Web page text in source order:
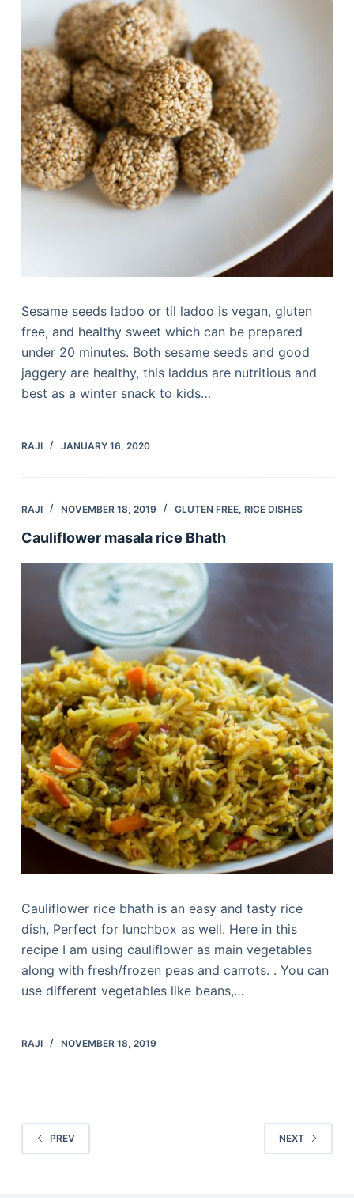
Sesame seeds ladoo or til ladoo is vegan, gluten
free, and healthy sweet which can be prepared
under 20 minutes. Both sesame seeds and good
jaggery are healthy, this laddus are nutritious and
best as a winter snack to kids…
RAJI JANUARY 16, 2020
RAJI NOVEMBER 18, 2019 GLUTEN FREE, RICE DISHES
Cauliflower masala rice Bhath
Cauliflower rice bhath is an easy and tasty rice
dish, Perfect for lunchbox as well. Here in this
recipe I am using cauliflower as main vegetables
along with fresh/frozen peas and carrots. . You can
use different vegetables like beans,…
RAJI NOVEMBER 18, 2019
PREV NEXT